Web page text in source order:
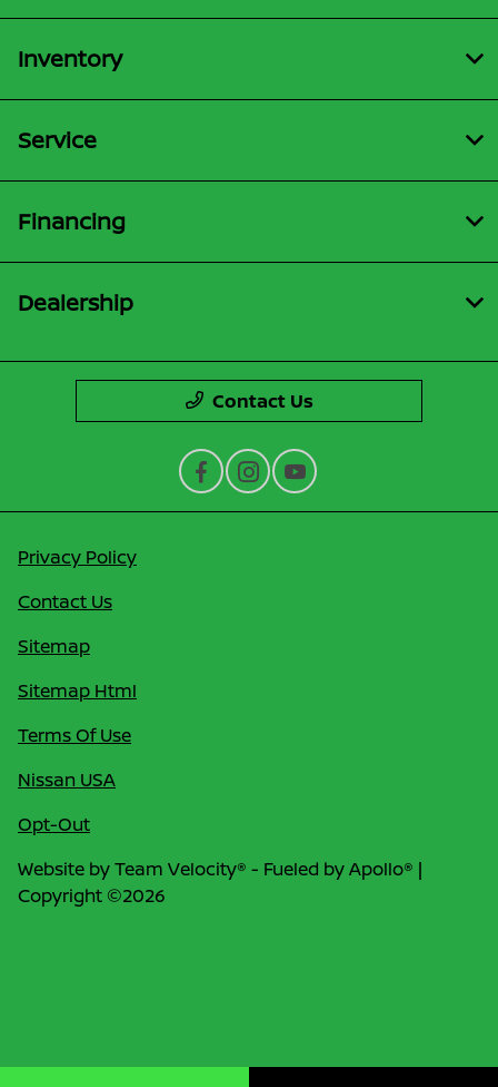
Inventory
Service
Financing
Dealership
Contact Us
Privacy Policy
Contact Us
Sitemap
Sitemap Html
Terms Of Use
Nissan USA
Opt-Out
Website byTeam Velocity® - Fueled by Apollo® |
Copyright ©2026